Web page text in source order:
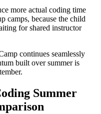
more actual coding time
camps, because the child
for shared instructor
continues seamlessly
built over summer is
Summer